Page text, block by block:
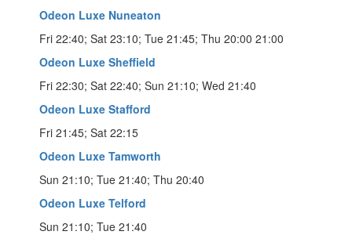
Odeon Luxe Nuneaton
Fri 22:40; Sat 23:10; Tue 21:45; Thu 20:00 21:00
Odeon Luxe Sheffield
Fri 22:30; Sat 22:40; Sun 21:10; Wed 21:40
Odeon Luxe Stafford
Fri 21:45; Sat 22:15
Odeon Luxe Tamworth
Sun 21:10; Tue 21:40; Thu 20:40
Odeon Luxe Telford
Sun 21:10; Tue 21:40